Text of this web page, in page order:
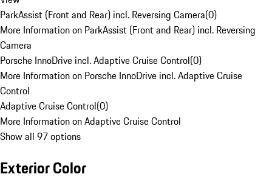
ParkAssist (Front and Rear) incl. Reversing Camera(0)
More Information on ParkAssist (Front and Rear) incl. Reversing
Camera
Porsche InnoDrive incl. Adaptive Cruise Control(0)
More Information on Porsche InnoDrive incl. Adaptive Cruise
Control
Adaptive Cruise Control(0)
More Information on Adaptive Cruise Control
Show all 97 options
Exterior Color